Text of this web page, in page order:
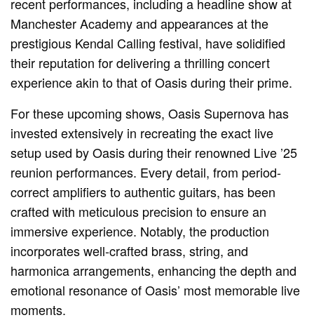
recent performances, including a headline show at
Manchester Academy and appearances at the
prestigious Kendal Calling festival, have solidified
their reputation for delivering a thrilling concert
experience akin to that of Oasis during their prime.
For these upcoming shows, Oasis Supernova has
invested extensively in recreating the exact live
setup used by Oasis during their renowned Live ’25
reunion performances. Every detail, from period-
correct amplifiers to authentic guitars, has been
crafted with meticulous precision to ensure an
immersive experience. Notably, the production
incorporates well-crafted brass, string, and
harmonica arrangements, enhancing the depth and
emotional resonance of Oasis’ most memorable live
moments.